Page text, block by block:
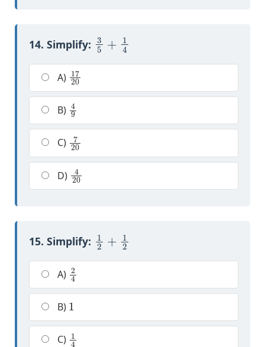
14. Simplify:
3 4
A)
1720
B)
49
C)
720
D)
420
15. Simplify:
1 2
A)
24
B)
1
C)
14